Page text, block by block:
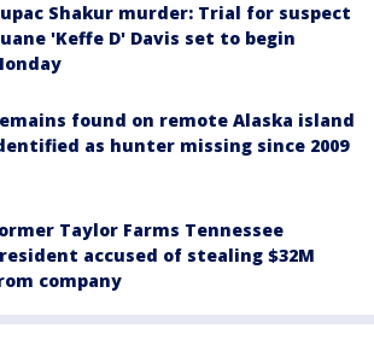
Shakur murder: Trial for suspect
'Keffe D' Davis set to begin
found on remote Alaska island
as hunter missing since 2009
Taylor Farms Tennessee
accused of stealing $32M
company